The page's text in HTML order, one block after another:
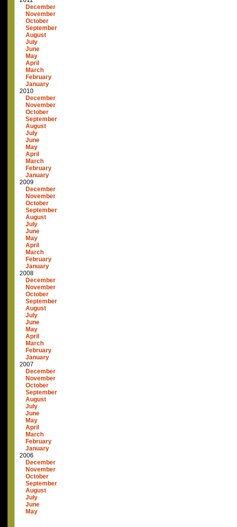
December
November
October
September
August
July
June
May
April
March
February
January
2010
December
November
October
September
August
July
June
May
April
March
February
January
2009
December
November
October
September
August
July
June
May
April
March
February
January
2008
December
November
October
September
August
July
June
May
April
March
February
January
2007
December
November
October
September
August
July
June
May
April
March
February
January
2006
December
November
October
September
August
July
June
May